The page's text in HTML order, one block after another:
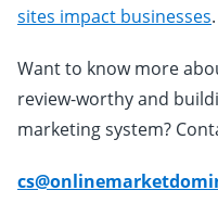
sites impact businesses.
Want to know more
review-worthy and
marketing system?